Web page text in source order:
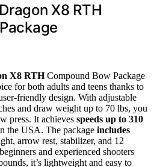
X8 RTH
X8 RTHCompound Bow Package
for both adults and teens thanks to
friendly design. With adjustable
and draw weight up to 70 lbs, you
press. It achieves speeds up to 310
the USA. The package includes
arrow rest, stabilizer, and 12
and experienced shooters
it’s lightweight and easy to